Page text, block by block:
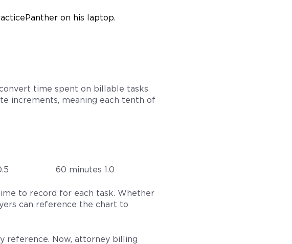
time spent on billable tasks
increments, meaning each tenth of
60 minutes 1.0
to record for each task. Whether
can reference the chart to
reference. Now, attorney billing